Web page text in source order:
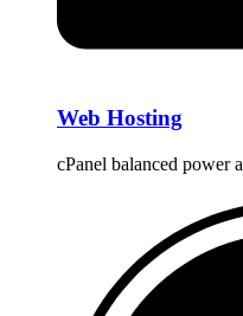
Web Hosting
cPanel balanced power